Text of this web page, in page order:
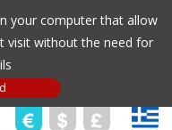
your computer that allow
visit without the need for